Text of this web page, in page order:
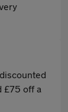
£75 off a